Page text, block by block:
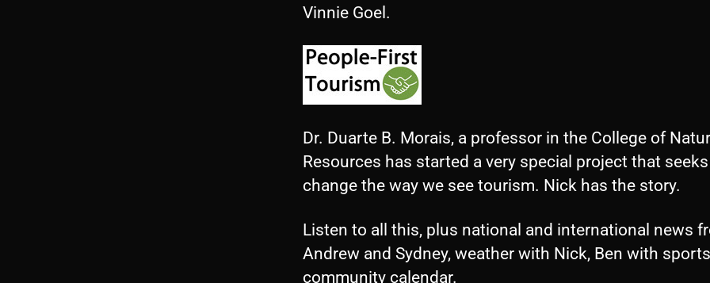
Vinnie Goel.
Dr. Duarte B. Morais, a professor in the College of
Resources has started a very special project that
change the way we see tourism. Nick has the story.
Listen to all this, plus national and international news
Andrew and Sydney, weather with Nick, Ben with
community calendar.